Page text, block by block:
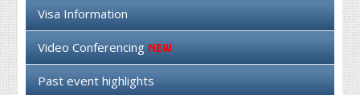
Visa Information
Video Conferencing
Past event highlights